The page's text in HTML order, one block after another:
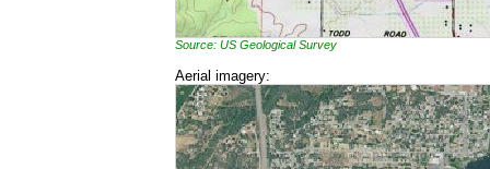
Source: US Geological Survey
Aerial imagery: